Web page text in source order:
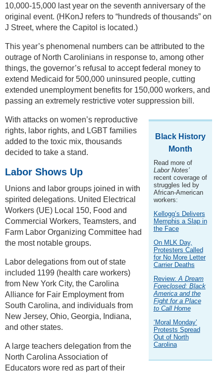
10,000-15,000 last year on the seventh anniversary of the
original event. (HKonJ refers to “hundreds of thousands” on
J Street, where the Capitol is located.)
This year’s phenomenal numbers can be attributed to the
outrage of North Carolinians in response to, among other
things, the governor’s refusal to accept federal money to
extend Medicaid for 500,000 uninsured people, cutting
extended unemployment benefits for 150,000 workers, and
passing an extremely restrictive voter suppression bill.
Black History
Month
Read more of
Labor Notes’
recent coverage of
struggles led by
African-American
workers:
Kellogg’s Delivers
Memphis a Slap in
the Face
On MLK Day,
Protesters Called
for No More Letter
Carrier Deaths
Review:A Dream
Foreclosed: Black
America and the
Fight for a Place
to Call Home
‘Moral Monday’
Protests Spread
Out of North
Carolina
With attacks on women’s reproductive
rights, labor rights, and LGBT families
added to the toxic mix, thousands
decided to take a stand.
Labor Shows Up
Unions and labor groups joined in with
spirited delegations. United Electrical
Workers (UE) Local 150, Food and
Commercial Workers, Teamsters, and
Farm Labor Organizing Committee had
the most notable groups.
Labor delegations from out of state
included 1199 (health care workers)
from New York City, the Carolina
Alliance for Fair Employment from
South Carolina, and individuals from
New Jersey, Ohio, Georgia, Indiana,
and other states.
A large teachers delegation from the
North Carolina Association of
Educators wore red as part of their